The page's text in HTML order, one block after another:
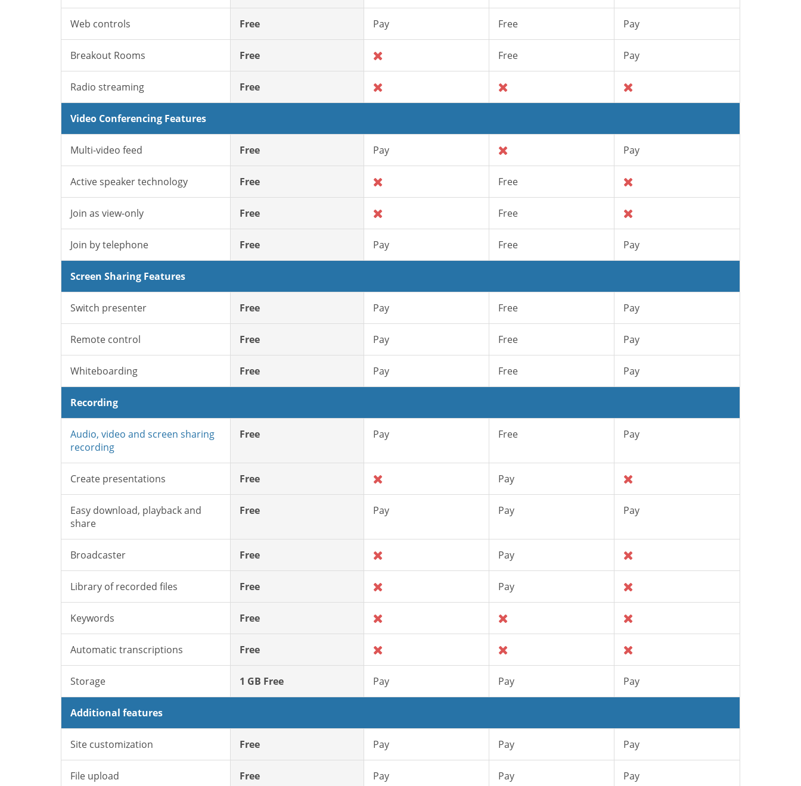
Web controls Free Pay Free Pay
Breakout Rooms Free Free Pay
Radio streaming Free
Video Conferencing Features
Multi-video feed Free Pay Pay
Active speaker technology Free Free
Join as view-only Free Free
Join by telephone Free Pay Free Pay
Screen Sharing Features
Switch presenter Free Pay Free Pay
Remote control Free Pay Free Pay
Whiteboarding Free Pay Free Pay
Recording
Audio, video and screen sharing
recording
Free Pay Free Pay
Create presentations Free Pay
Easy download, playback and
share
Free Pay Pay Pay
Broadcaster Free Pay
Library of recorded files Free Pay
Keywords Free
Automatic transcriptions Free
Storage 1 GB Free Pay Pay Pay
Additional features
Site customization Free Pay Pay Pay
File upload Free Pay Pay Pay